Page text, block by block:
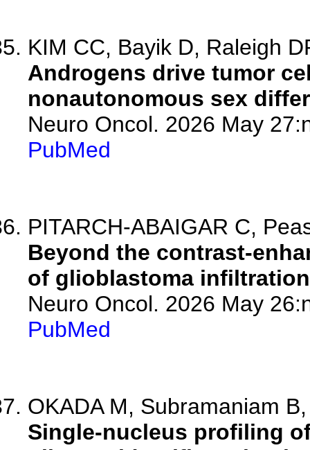
KIM CC, Bayik D, Raleigh
Androgens drive tumor
nonautonomous sex
Neuro Oncol. 2026 May
PubMed
PITARCH-ABAIGAR C,
Beyond the contrast-
of glioblastoma
Neuro Oncol. 2026 May
PubMed
OKADA M, Subramaniam
Single-nucleus profiling